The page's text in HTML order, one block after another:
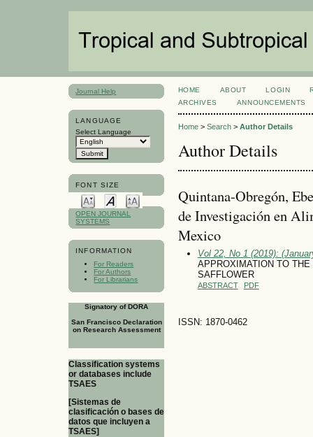
Journal Help
LANGUAGE
Select Language
FONT SIZE
OPEN JOURNAL
SYSTEMS
INFORMATION
For Readers
For Authors
For Librarians
Signatory of DORA
San Francisco Declaration
on Research Assessment
Classification systems
or databases include
TSAES
[Sistemas de
clasificación o bases de
datos que incluyen a
TSAES]
HOME ABOUT LOGIN
ARCHIVES
ANNOUNCEMENTS
Home> Search> Author Details
Author Details
Quintana-Obregón,
de Investigación en
Mexico
Vol 22, No 1 (2019):
APPROXIMATION TO
SAFFLOWER
ABSTRACT PDF
ISSN: 1870-0462